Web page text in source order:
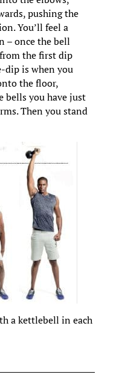
pushing the
You’ll feel a
– once the bell
the first dip
dip is when you
the floor,
bells you have just
Then you stand
a kettlebell in each